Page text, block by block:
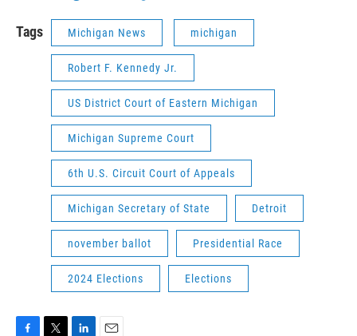
Tags Michigan News michigan
Robert F. Kennedy Jr.
US District Court of Eastern Michigan
Michigan Supreme Court
6th U.S. Circuit Court of Appeals
Michigan Secretary of State Detroit
november ballot Presidential Race
2024 Elections Elections